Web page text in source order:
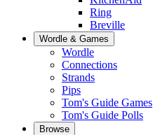
Ring
Breville
Wordle & Games
Wordle
Connections
Strands
Pips
Tom's Guide Games
Tom's Guide Polls
Browse